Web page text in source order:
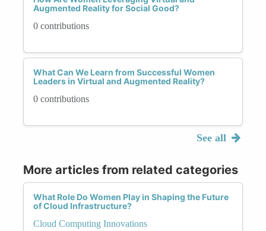
Augmented Reality for Social Good?
0 contributions
What Can We Learn from Successful Women
Leaders in Virtual and Augmented Reality?
0 contributions
See all
More articles from related categories
What Role Do Women Play in Shaping the Future
of Cloud Infrastructure?
Cloud Computing Innovations